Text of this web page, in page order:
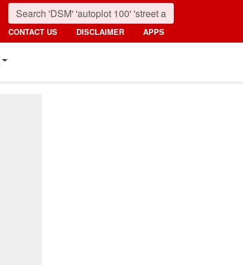
CONTACT US DISCLAIMER APPS